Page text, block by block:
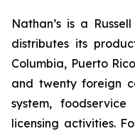
Nathan’s is a
distributes its
Columbia, Puerto
and twenty foreign
system,
licensing activities.